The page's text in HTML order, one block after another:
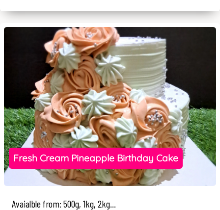
Fresh Cream Pineapple Birthday Cake
Avaialble from: 500g, 1kg, 2kg...